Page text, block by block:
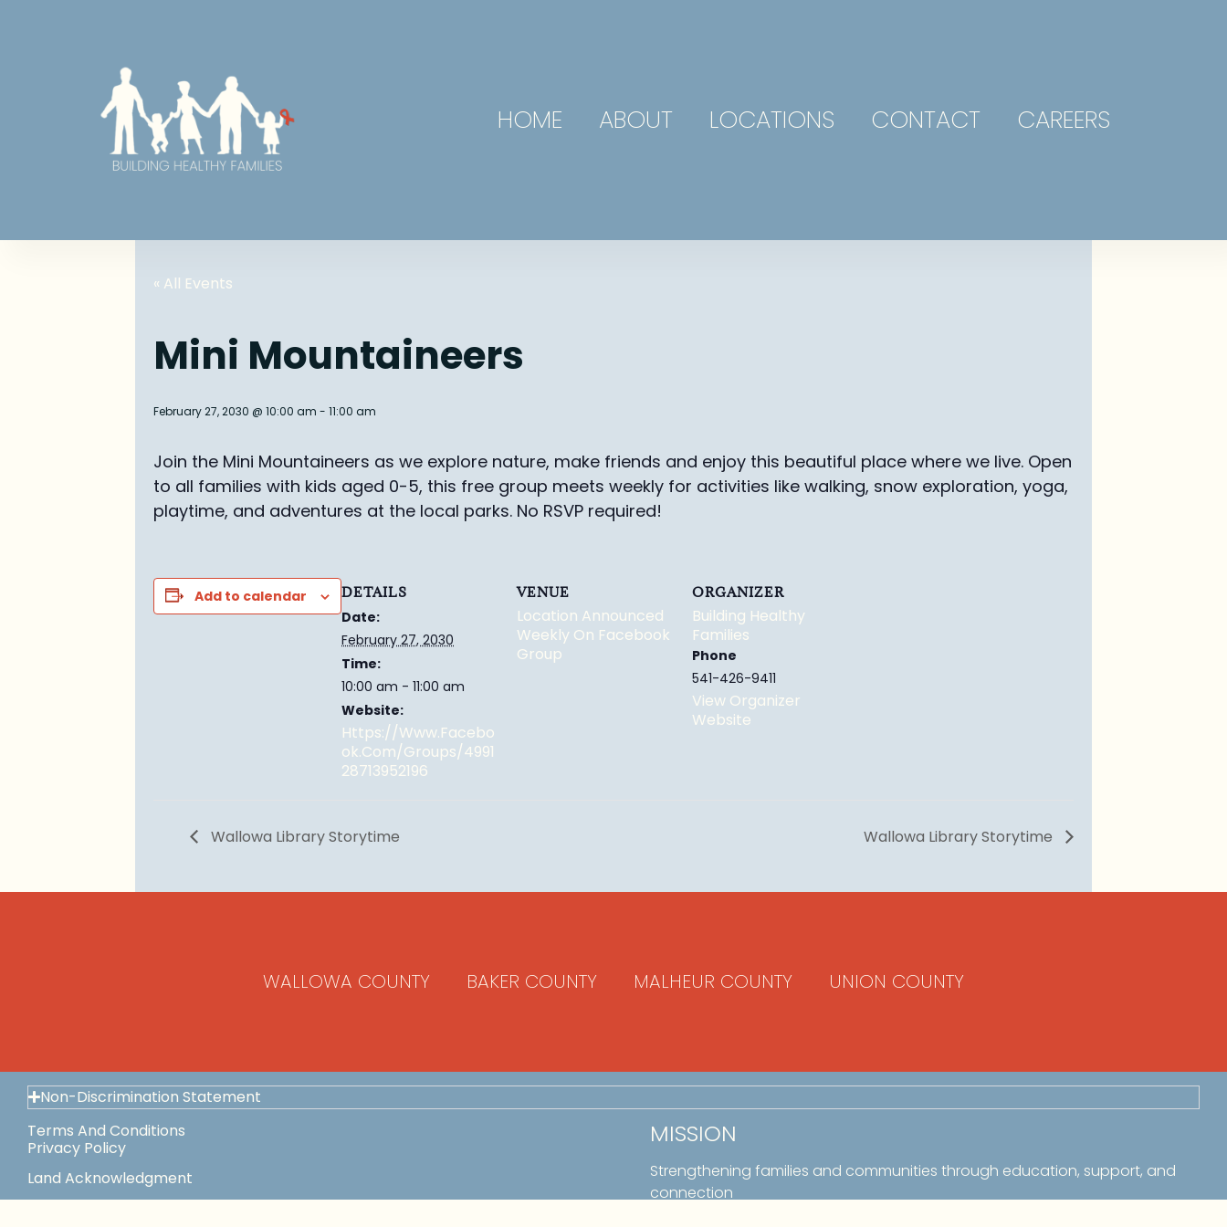
HOME ABOUT LOCATIONS CONTACT CAREERS
« All Events
Mini Mountaineers
February 27, 2030 @ 10:00 am - 11:00 am
Join the Mini Mountaineers as we explore nature, make friends and enjoy this beautiful place where we live. Open
to all families with kids aged 0-5, this free group meets weekly for activities like walking, snow exploration, yoga,
playtime, and adventures at the local parks. No RSVP required!
Add to calendar DETAILS
Date:
February 27, 2030
Time:
10:00 am - 11:00 am
Website:
Https://www.facebo
Ok.com/groups/4991
28713952196
VENUE
Location Announced
Weekly On Facebook
Group
ORGANIZER
Building Healthy
Families
Phone
541-426-9411
View Organizer
Website
Wallowa Library Storytime Wallowa Library Storytime
WALLOWA COUNTY BAKER COUNTY MALHEUR COUNTY UNION COUNTY
Non-Discrimination Statement
Terms And Conditions
Privacy Policy
Land Acknowledgment
MISSION
Strengthening families and communities through education, support, and
connection